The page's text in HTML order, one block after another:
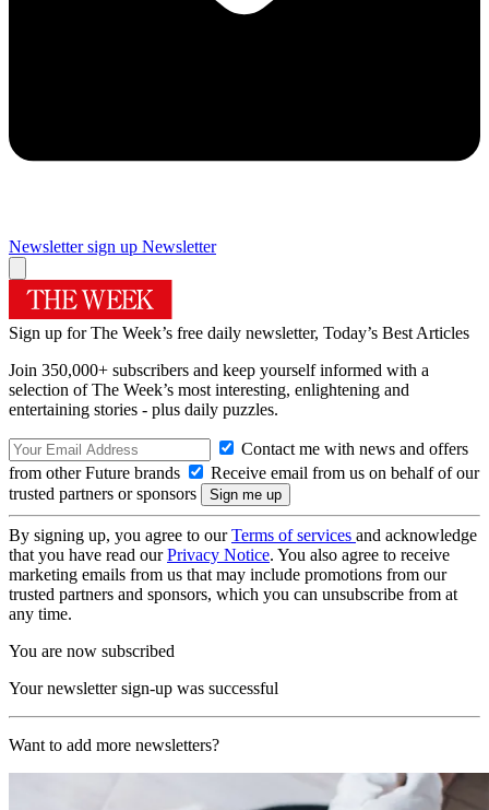
Newsletter sign up Newsletter
Sign up for The Week’s free daily newsletter, Today’s Best Articles
Join 350,000+ subscribers and keep yourself informed with a
selection of The Week’s most interesting, enlightening and
entertaining stories - plus daily puzzles.
Contact me with news and offers
from other Future brands
Receive email from us on behalf of our
trusted partners or sponsors
By signing up, you agree to ourTerms of services and acknowledge
that you have read ourPrivacy Notice. You also agree to receive
marketing emails from us that may include promotions from our
trusted partners and sponsors, which you can unsubscribe from at
any time.
You are now subscribed
Your newsletter sign-up was successful
Want to add more newsletters?